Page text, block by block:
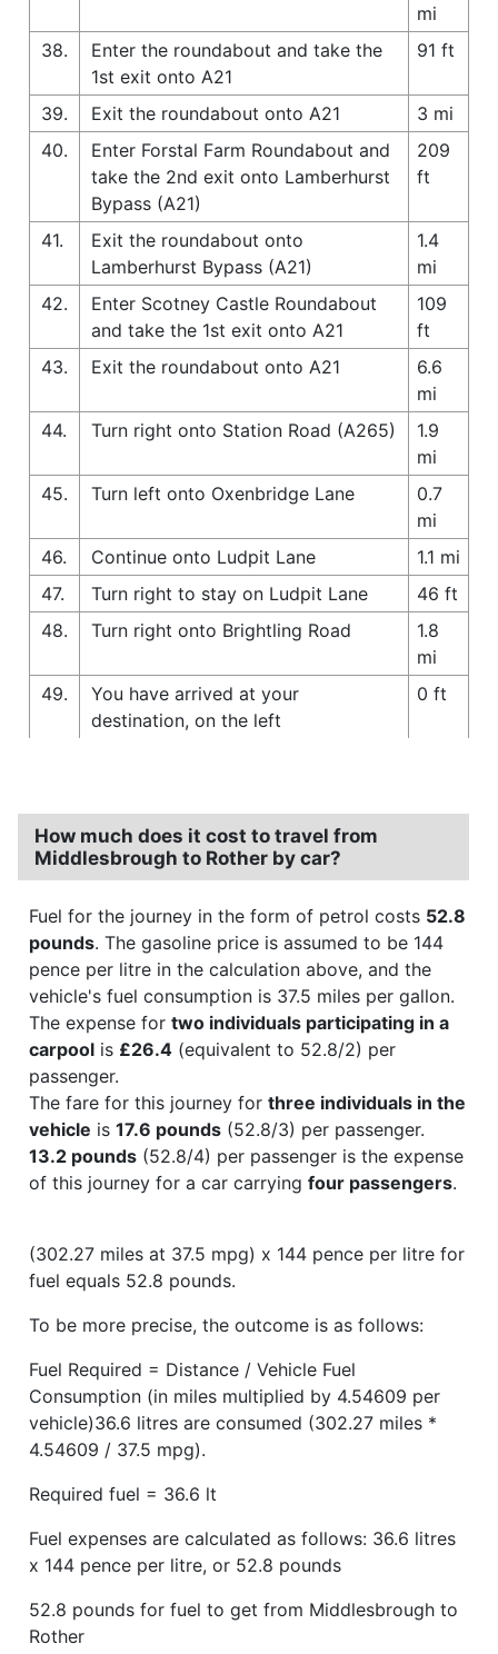
mi
38.
Enter the roundabout and take the
1st exit onto A21
91 ft
39. Exit the roundabout onto A21
3 mi
40.
Enter Forstal Farm Roundabout and
take the 2nd exit onto Lamberhurst
Bypass (A21)
209
ft
41.
Exit the roundabout onto
Lamberhurst Bypass (A21)
1.4
mi
42.
Enter Scotney Castle Roundabout
and take the 1st exit onto A21
109
ft
43.
Exit the roundabout onto A21
6.6
mi
44.
Turn right onto Station Road (A265)
1.9
mi
45.
Turn left onto Oxenbridge Lane
0.7
mi
46.
Continue onto Ludpit Lane
1.1 mi
47.
Turn right to stay on Ludpit Lane
46 ft
48.
Turn right onto Brightling Road
1.8
mi
49.
You have arrived at your
destination, on the left
0 ft
How much does it cost to travel from
Middlesbrough to Rother by car?
Fuel for the journey in the form of petrol costs 52.8
pounds. The gasoline price is assumed to be 144
pence per litre in the calculation above, and the
vehicle's fuel consumption is 37.5 miles per gallon.
The expense for two individuals participating in a
carpool is £26.4 (equivalent to 52.8/2) per
passenger.
The fare for this journey for three individuals in the
vehicle is 17.6 pounds (52.8/3) per passenger.
13.2 pounds (52.8/4) per passenger is the expense
of this journey for a car carrying four passengers.
(302.27 miles at 37.5 mpg) x 144 pence per litre for
fuel equals 52.8 pounds.
To be more precise, the outcome is as follows:
Fuel Required = Distance / Vehicle Fuel
Consumption (in miles multiplied by 4.54609 per
vehicle)36.6 litres are consumed (302.27 miles *
4.54609 / 37.5 mpg).
Required fuel = 36.6 lt
Fuel expenses are calculated as follows: 36.6 litres
x 144 pence per litre, or 52.8 pounds
52.8 pounds for fuel to get from Middlesbrough to
Rother